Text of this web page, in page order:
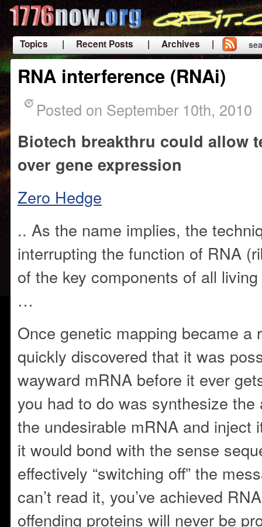
Topics | Recent Posts
| Archives |
|
RNA interference (RNAi)
Posted on September 10th, 2010
Biotech breakthru could allow
over gene expression
Zero Hedge
.. As the name implies, the
interrupting the function of RNA
of the key components of all
…
Once genetic mapping became a
quickly discovered that it was
wayward mRNA before it ever
you had to do was synthesize
the undesirable mRNA and inject
it would bond with the sense
effectively “switching off” the
can’t read it, you’ve achieved
offending proteins will never be